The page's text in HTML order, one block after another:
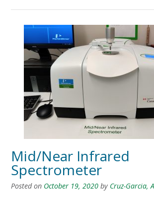
Mid/Near Infrared
Spectrometer
Posted on October 19, 2020 by Cruz-Garcia,